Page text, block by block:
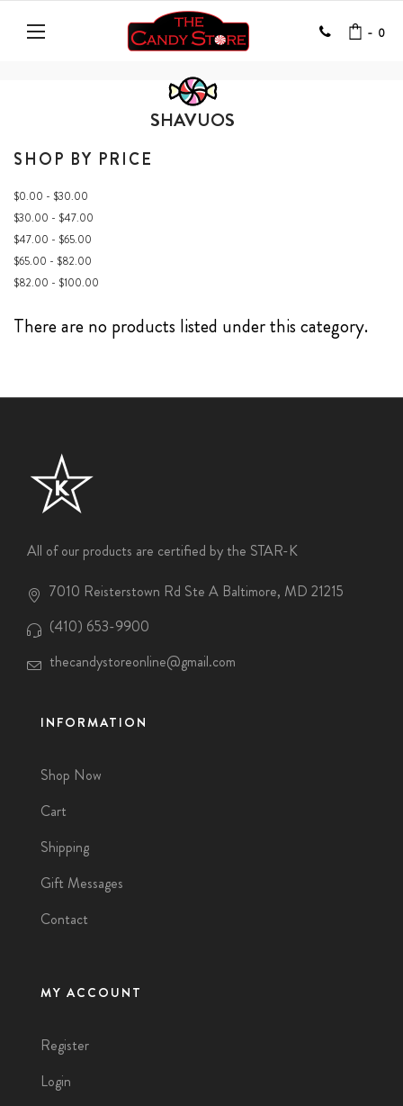
- 0
SHAVUOS
SHOP BY PRICE
$0.00 - $30.00
$30.00 - $47.00
$47.00 - $65.00
$65.00 - $82.00
$82.00 - $100.00
There are no products listed under this category.
All of our products are certified by the STAR-K
7010 Reisterstown Rd Ste A Baltimore, MD 21215
(410) 653-9900
thecandystoreonline@gmail.com
INFORMATION
Shop Now
Cart
Shipping
Gift Messages
Contact
MY ACCOUNT
Register
Login